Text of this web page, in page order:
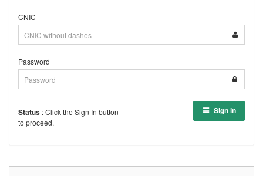
CNIC
Password
Status : Click the Sign In button
to proceed.
Sign in